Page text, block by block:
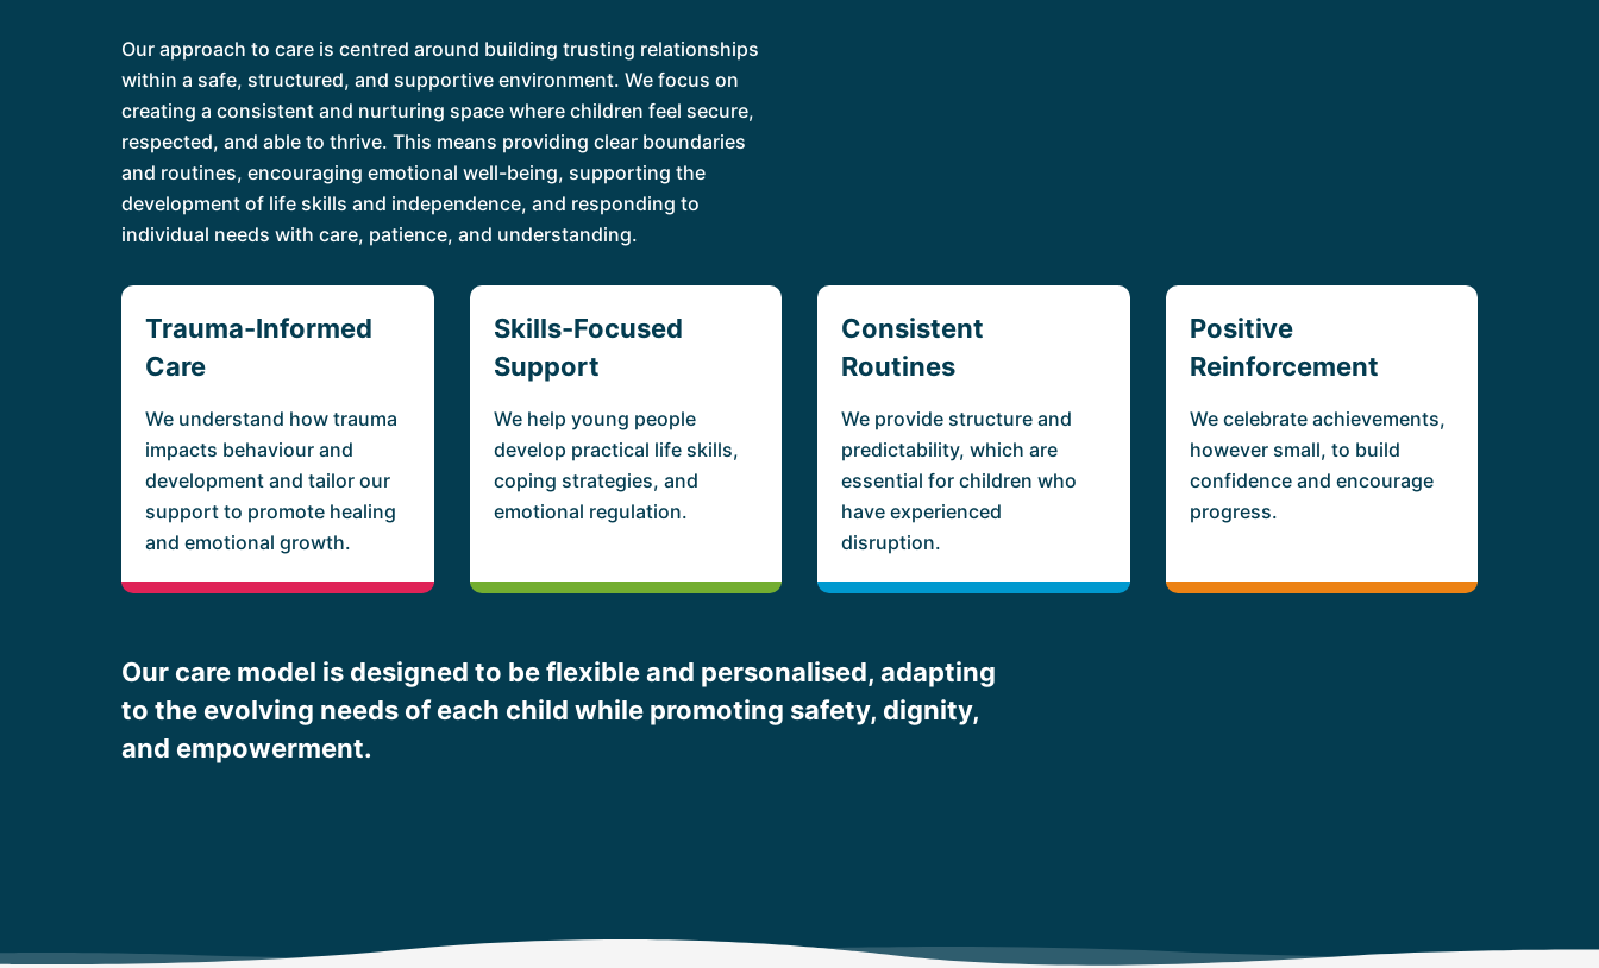
Our approach to care is centred around building trusting relationships
within a safe, structured, and supportive environment. We focus on
creating a consistent and nurturing space where children feel secure,
respected, and able to thrive. This means providing clear boundaries
and routines, encouraging emotional well-being, supporting the
development of life skills and independence, and responding to
individual needs with care, patience, and understanding.
Trauma-Informed
Care
We understand how trauma
impacts behaviour and
development and tailor our
support to promote healing
and emotional growth.
Skills-Focused
Support
We help young people
develop practical life skills,
coping strategies, and
emotional regulation.
Consistent
Routines
We provide structure and
predictability, which are
essential for children who
have experienced
disruption.
Positive
Reinforcement
We celebrate achievements,
however small, to build
confidence and encourage
progress.
Our care model is designed to be flexible and personalised, adapting
to the evolving needs of each child while promoting safety, dignity,
and empowerment.